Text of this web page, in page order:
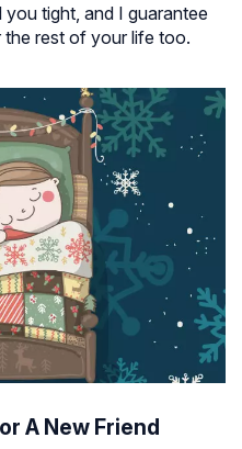
tight, and I guarantee
rest of your life too.
A New Friend